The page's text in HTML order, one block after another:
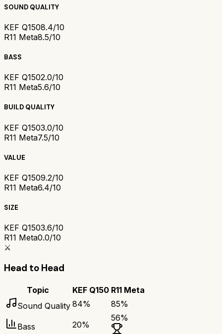
SOUND QUALITY
KEF Q1508.4/10
R11 Meta8.5/10
BASS
KEF Q1502.0/10
R11 Meta5.6/10
BUILD QUALITY
KEF Q1503.0/10
R11 Meta7.5/10
VALUE
KEF Q1509.2/10
R11 Meta6.4/10
SIZE
KEF Q1503.6/10
R11 Meta0.0/10
⚔️
Head to Head
Topic KEF Q150 R11 Meta
Sound Quality 84% 85%
Bass 20%
56%